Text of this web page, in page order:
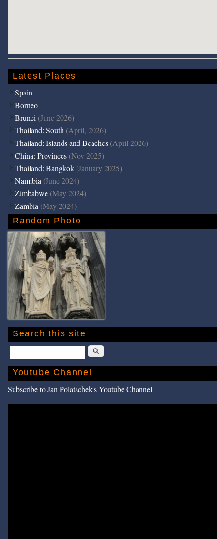
Latest Places
Spain
Borneo
Brunei (June 2026)
Thailand: South (April, 2026)
Thailand: Islands and Beaches (April 2026)
China: Provinces (Nov 2025)
Thailand: Bangkok (January 2025)
Namibia (June 2024)
Zimbabwe (May 2024)
Zambia (May 2024)
Random Photo
Search this site
Search
Youtube Channel
Subscribe to Jan Polatschek's Youtube Channel